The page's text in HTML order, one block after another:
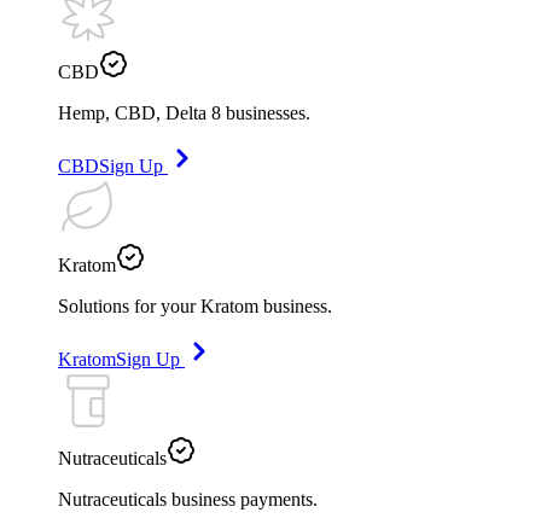
CBD
Hemp, CBD, Delta 8 businesses.
CBDSign Up
Kratom
Solutions for your Kratom business.
KratomSign Up
Nutraceuticals
Nutraceuticals business payments.